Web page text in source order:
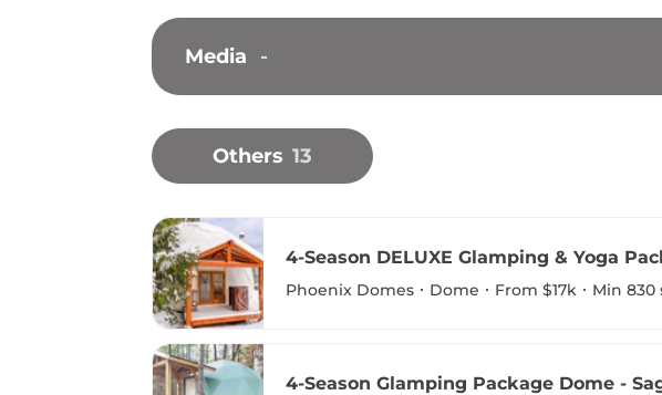
Media -
Others 13
4-Season DELUXE Glamping & Yoga
Phoenix Domes Dome From $17k Min 830
4-Season Glamping Package Dome -